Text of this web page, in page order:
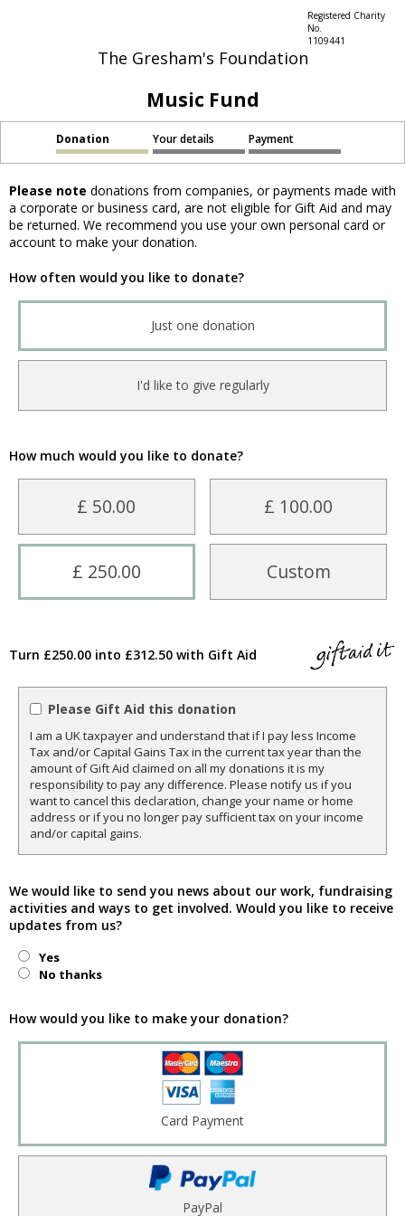
The Gresham's Foundation
Registered Charity
No.
1109441
Music Fund
Donation Your details Payment
Please note donations from companies, or payments made with
a corporate or business card, are not eligible for Gift Aid and may
be returned. We recommend you use your own personal card or
account to make your donation.
How often would you like to donate?
Just one donation
I'd like to give regularly
How much would you like to donate?
£ 50.00 £ 100.00
£ 250.00 Custom
Turn £250.00 into £312.50 with Gift Aid
Please Gift Aid this donation
I am a UK taxpayer and understand that if I pay less Income
Tax and/or Capital Gains Tax in the current tax year than the
amount of Gift Aid claimed on all my donations it is my
responsibility to pay any difference. Please notify us if you
want to cancel this declaration, change your name or home
address or if you no longer pay sufficient tax on your income
and/or capital gains.
We would like to send you news about our work, fundraising
activities and ways to get involved. Would you like to receive
updates from us?
Yes
No thanks
How would you like to make your donation?
Card Payment
PayPal